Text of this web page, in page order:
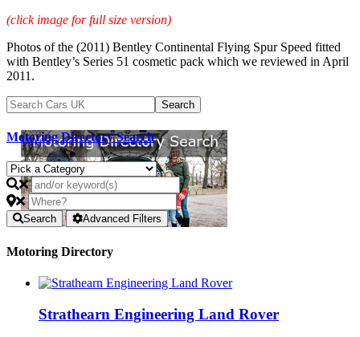
(click image for full size version)
Photos of the (2011) Bentley Continental Flying Spur Speed fitted
with Bentley’s Series 51 cosmetic pack which we reviewed in April
2011.
Motoring Directory Search
Search Advanced Filters
Motoring Directory
Strathearn Engineering Land Rover